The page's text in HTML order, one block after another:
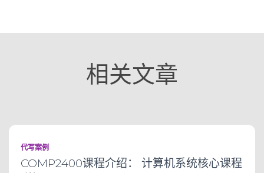
相关文章
代写案例
COMP2400课程介绍： 计算机系统核心课程